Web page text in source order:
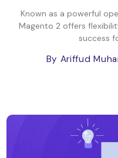
Known as a powerful
Magento 2 offers
success
By Ariffud